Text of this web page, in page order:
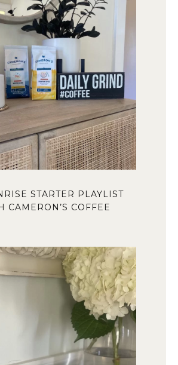
STARTER PLAYLIST
CAMERON’S COFFEE